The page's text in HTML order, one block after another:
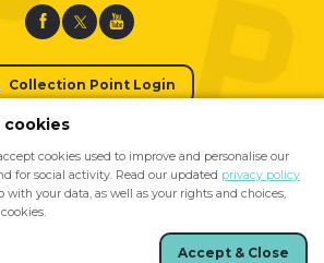
cookies
cookies used to improve and personalise our
for social activity. Read our updated privacy policy
with your data, as well as your rights and choices,
Accept & Close
Collection Point Login
Number Plates please visit